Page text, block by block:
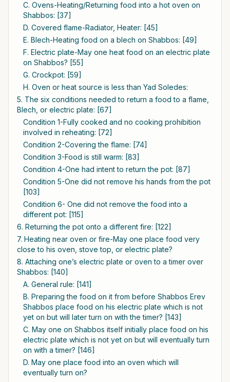
C. Ovens-Heating/Returning food into a hot oven on
Shabbos: [37]
D. Covered flame-Radiator, Heater: [45]
E. Blech-Heating food on a blech on Shabbos: [49]
F. Electric plate-May one heat food on an electric plate
on Shabbos? [55]
G. Crockpot: [59]
H. Oven or heat source is less than Yad Soledes:
5. The six conditions needed to return a food to a flame,
Blech, or electric plate: [67]
Condition 1-Fully cooked and no cooking prohibition
involved in reheating: [72]
Condition 2-Covering the flame: [74]
Condition 3-Food is still warm: [83]
Condition 4-One had intent to return the pot: [87]
Condition 5-One did not remove his hands from the pot
[103]
Condition 6- One did not remove the food into a
different pot: [115]
6. Returning the pot onto a different fire: [122]
7. Heating near oven or fire-May one place food very
close to his oven, stove top, or electric plate?
8. Attaching one’s electric plate or oven to a timer over
Shabbos: [140]
A. General rule: [141]
B. Preparing the food on it from before Shabbos Erev
Shabbos place food on his electric plate which is not
yet on but will later turn on with the timer? [143]
C. May one on Shabbos itself initially place food on his
electric plate which is not yet on but will eventually turn
on with a timer? [146]
D. May one place food into an oven which will
eventually turn on?